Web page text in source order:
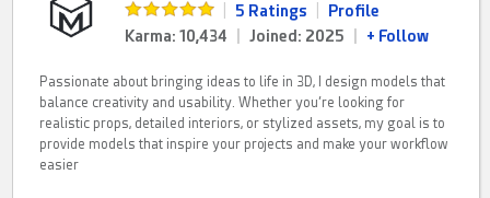
5 Ratings
Profile
Karma: 10,434
Joined: 2025 + Follow
Passionate about bringing ideas to life in 3D, I design models that
balance creativity and usability. Whether you’re looking for
realistic props, detailed interiors, or stylized assets, my goal is to
provide models that inspire your projects and make your workflow
easier